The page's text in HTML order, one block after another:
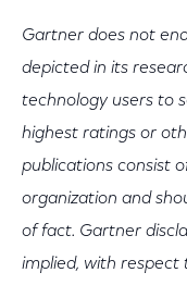
Gartner does not
depicted in its
technology users to
highest ratings or
publications consist
organization and
of fact. Gartner
implied, with respect